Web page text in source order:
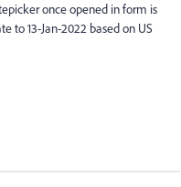
once opened in form is
to 13-Jan-2022 based on US